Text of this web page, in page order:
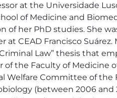
at the Universidade
of Medicine and
of her PhD studies. She
at CEAD Francisco
Law” thesis that
the Faculty of Medicine
Committee of the
(between 2006 and